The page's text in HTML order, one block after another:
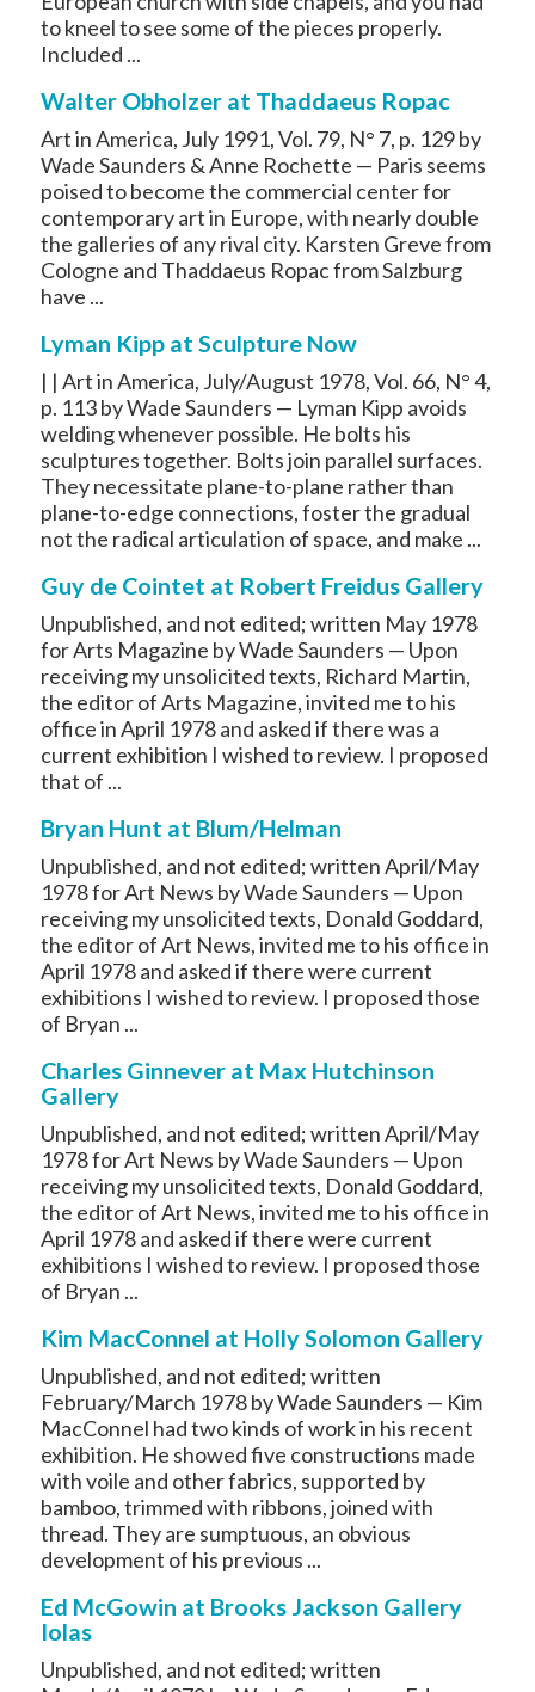
to kneel to see some of the pieces properly.
Included ...
Walter Obholzer at Thaddaeus Ropac
Art in America, July 1991, Vol. 79, N° 7, p. 129 by
Wade Saunders & Anne Rochette — Paris seems
poised to become the commercial center for
contemporary art in Europe, with nearly double
the galleries of any rival city. Karsten Greve from
Cologne and Thaddaeus Ropac from Salzburg
have ...
Lyman Kipp at Sculpture Now
| | Art in America, July/August 1978, Vol. 66, N° 4,
p. 113 by Wade Saunders — Lyman Kipp avoids
welding whenever possible. He bolts his
sculptures together. Bolts join parallel surfaces.
They necessitate plane-to-plane rather than
plane-to-edge connections, foster the gradual
not the radical articulation of space, and make ...
Guy de Cointet at Robert Freidus Gallery
Unpublished, and not edited; written May 1978
for Arts Magazine by Wade Saunders — Upon
receiving my unsolicited texts, Richard Martin,
the editor of Arts Magazine, invited me to his
office in April 1978 and asked if there was a
current exhibition I wished to review. I proposed
that of ...
Bryan Hunt at Blum/Helman
Unpublished, and not edited; written April/May
1978 for Art News by Wade Saunders — Upon
receiving my unsolicited texts, Donald Goddard,
the editor of Art News, invited me to his office in
April 1978 and asked if there were current
exhibitions I wished to review. I proposed those
of Bryan ...
Charles Ginnever at Max Hutchinson
Gallery
Unpublished, and not edited; written April/May
1978 for Art News by Wade Saunders — Upon
receiving my unsolicited texts, Donald Goddard,
the editor of Art News, invited me to his office in
April 1978 and asked if there were current
exhibitions I wished to review. I proposed those
of Bryan ...
Kim MacConnel at Holly Solomon Gallery
Unpublished, and not edited; written
February/March 1978 by Wade Saunders — Kim
MacConnel had two kinds of work in his recent
exhibition. He showed five constructions made
with voile and other fabrics, supported by
bamboo, trimmed with ribbons, joined with
thread. They are sumptuous, an obvious
development of his previous ...
Ed McGowin at Brooks Jackson Gallery
Iolas
Unpublished, and not edited; written